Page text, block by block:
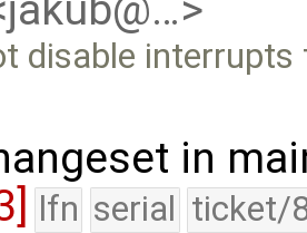
disable
in
lfn serial ticket/